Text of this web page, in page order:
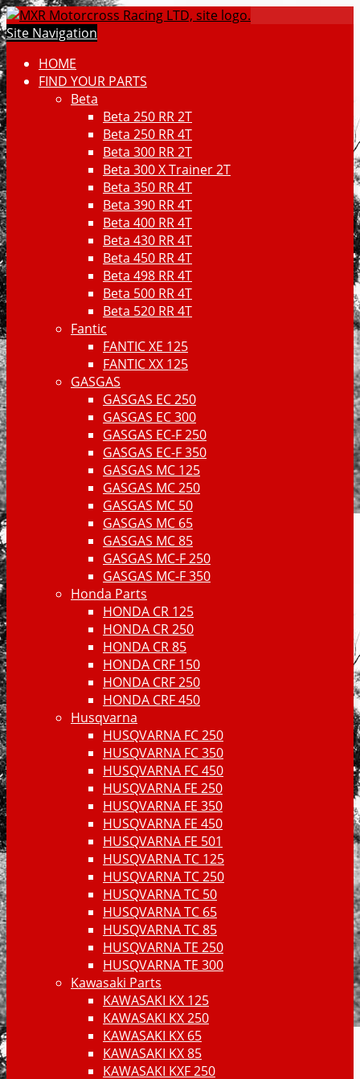
Site Navigation
HOME
FIND YOUR PARTS
Beta
Beta 250 RR 2T
Beta 250 RR 4T
Beta 300 RR 2T
Beta 300 X Trainer 2T
Beta 350 RR 4T
Beta 390 RR 4T
Beta 400 RR 4T
Beta 430 RR 4T
Beta 450 RR 4T
Beta 498 RR 4T
Beta 500 RR 4T
Beta 520 RR 4T
Fantic
FANTIC XE 125
FANTIC XX 125
GASGAS
GASGAS EC 250
GASGAS EC 300
GASGAS EC-F 250
GASGAS EC-F 350
GASGAS MC 125
GASGAS MC 250
GASGAS MC 50
GASGAS MC 65
GASGAS MC 85
GASGAS MC-F 250
GASGAS MC-F 350
Honda Parts
HONDA CR 125
HONDA CR 250
HONDA CR 85
HONDA CRF 150
HONDA CRF 250
HONDA CRF 450
Husqvarna
HUSQVARNA FC 250
HUSQVARNA FC 350
HUSQVARNA FC 450
HUSQVARNA FE 250
HUSQVARNA FE 350
HUSQVARNA FE 450
HUSQVARNA FE 501
HUSQVARNA TC 125
HUSQVARNA TC 250
HUSQVARNA TC 50
HUSQVARNA TC 65
HUSQVARNA TC 85
HUSQVARNA TE 250
HUSQVARNA TE 300
Kawasaki Parts
KAWASAKI KX 125
KAWASAKI KX 250
KAWASAKI KX 65
KAWASAKI KX 85
KAWASAKI KXF 250